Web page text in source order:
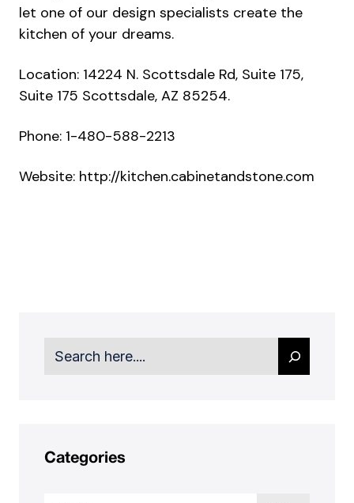
let one of our design specialists create the
kitchen of your dreams.
Location: 14224 N. Scottsdale Rd, Suite 175,
Suite 175 Scottsdale, AZ 85254.
Phone: 1-480-588-2213
Website: http://kitchen.cabinetandstone.com
Search
Categories